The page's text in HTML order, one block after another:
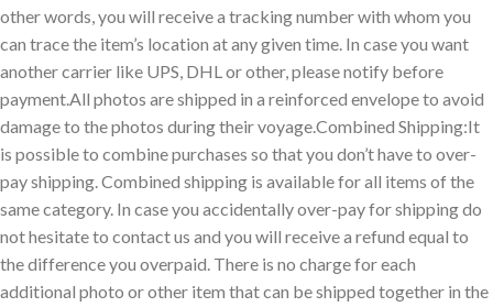
other words, you will receive a tracking number with whom you
can trace the item’s location at any given time. In case you want
another carrier like UPS, DHL or other, please notify before
payment.All photos are shipped in a reinforced envelope to avoid
damage to the photos during their voyage.Combined Shipping:It
is possible to combine purchases so that you don’t have to over-
pay shipping. Combined shipping is available for all items of the
same category. In case you accidentally over-pay for shipping do
not hesitate to contact us and you will receive a refund equal to
the difference you overpaid. There is no charge for each
additional photo or other item that can be shipped together in the